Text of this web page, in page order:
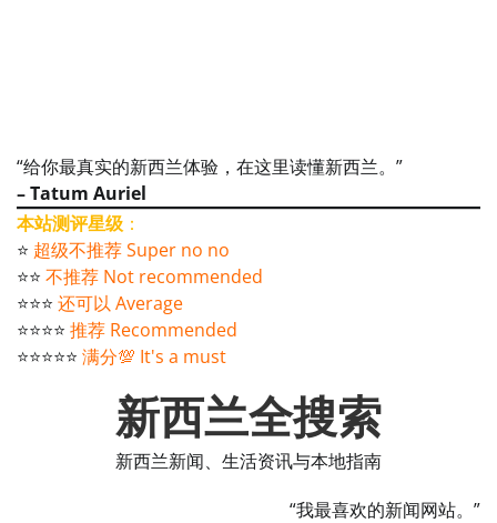
“给你最真实的新西兰体验，在这里读懂新西兰。”
– Tatum Auriel
本站测评星级 ：
⭐️ 超级不推荐 Super no no
⭐️⭐️ 不推荐 Not recommended
⭐️⭐️⭐️ 还可以 Average
⭐️⭐️⭐️⭐️ 推荐 Recommended
⭐️⭐️⭐️⭐️⭐️ 满分💯 It's a must
新西兰全搜索
新西兰新闻、生活资讯与本地指南
“我最喜欢的新闻网站。”